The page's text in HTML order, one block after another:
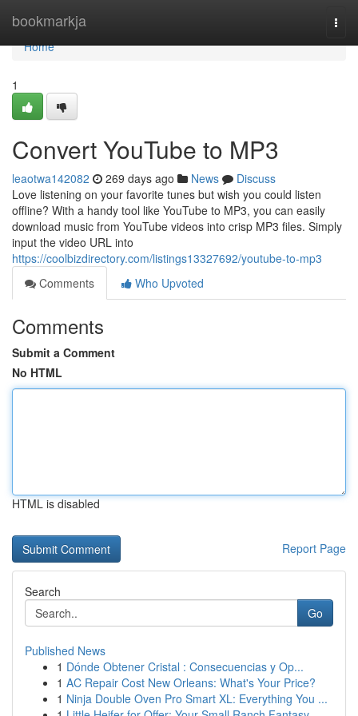
bookmarkja
Home
Home
1
Convert YouTube to MP3
leaotwa142082 269 days ago News
Discuss
Love listening on your favorite tunes but wish you could listen
offline? With a handy tool like YouTube to MP3, you can easily
download music from YouTube videos into crisp MP3 files. Simply
input the video URL into
https://coolbizdirectory.com/listings13327692/youtube-to-mp3
Comments
Who Upvoted
Comments
Submit a Comment
No HTML
HTML is disabled
Report Page
Search
Go
Published News
1 Dónde Obtener Cristal : Consecuencias y Op...
1 AC Repair Cost New Orleans: What's Your Price?
1 Ninja Double Oven Pro Smart XL: Everything You ...